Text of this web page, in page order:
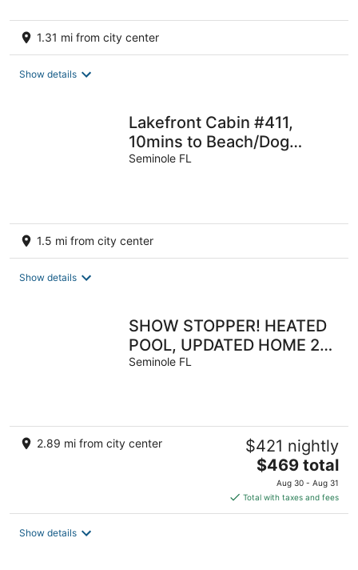
1.31 mi from city center
Show details
Lakefront Cabin #411,
10mins to Beach/Dog
Friendly/Prime
Seminole FL
1.5 mi from city center
Show details
SHOW STOPPER! HEATED
POOL, UPDATED HOME 2
MILES TO BEACH!! 3 KING
Seminole FL
2.89 mi from city center $421 nightly
The
price
is
$469
$469 total
Aug 30 - Aug 31
Total with taxes and fees
Show details